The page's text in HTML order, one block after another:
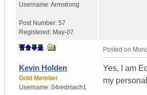
Username:Armstrong
Post Number: 57
Registered: May-07
Kevin Holden
Gold Member
Username: 04redmach1
Posted on
Yes, I am
my